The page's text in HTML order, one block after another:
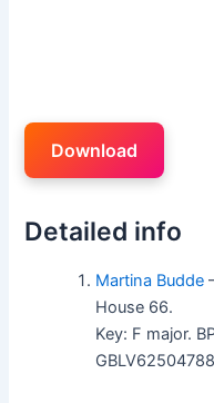
Download
Detailed info
Martina Budde
House 66.
Key: F major.